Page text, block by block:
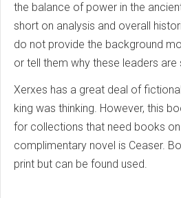
the balance of power in the
short on analysis and overall
do not provide the background
or tell them why these leaders are
Xerxes has a great deal of
king was thinking. However, this
for collections that need books
complimentary novel is Ceaser.
print but can be found used.